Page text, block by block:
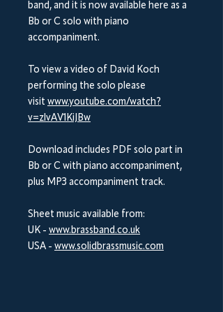
band, and it is now available here as a
Bb or C solo with piano
accompaniment.
To view a video of David Koch
performing the solo please
visit www.youtube.com/watch?
v=zlvAV1KiJBw
Download includes PDF solo part in
Bb or C with piano accompaniment,
plus MP3 accompaniment track.
Sheet music available from:
UK - www.brassband.co.uk
USA - www.solidbrassmusic.com